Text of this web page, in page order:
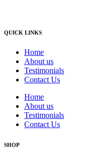
QUICK LINKS
Home
About us
Testimonials
Contact Us
Home
About us
Testimonials
Contact Us
SHOP